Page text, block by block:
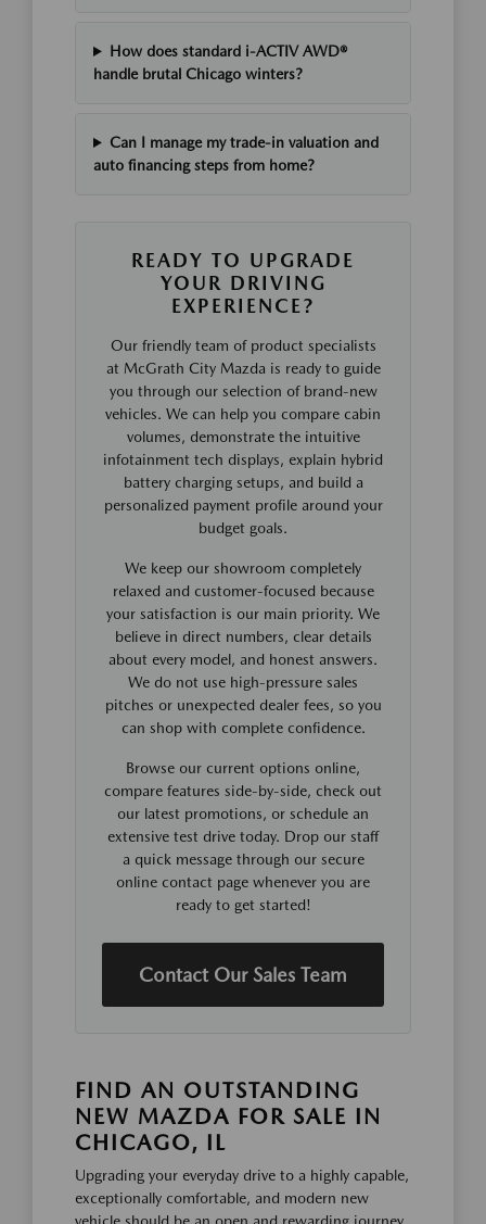
How does standard i-ACTIV AWD®
handle brutal Chicago winters?
Can I manage my trade-in valuation and
auto financing steps from home?
READY TO UPGRADE
YOUR DRIVING
EXPERIENCE?
Our friendly team of product specialists
at McGrath City Mazda is ready to guide
you through our selection of brand-new
vehicles. We can help you compare cabin
volumes, demonstrate the intuitive
infotainment tech displays, explain hybrid
battery charging setups, and build a
personalized payment profile around your
budget goals.
We keep our showroom completely
relaxed and customer-focused because
your satisfaction is our main priority. We
believe in direct numbers, clear details
about every model, and honest answers.
We do not use high-pressure sales
pitches or unexpected dealer fees, so you
can shop with complete confidence.
Browse our current options online,
compare features side-by-side, check out
our latest promotions, or schedule an
extensive test drive today. Drop our staff
a quick message through our secure
online contact page whenever you are
ready to get started!
Contact Our Sales Team
FIND AN OUTSTANDING
NEW MAZDA FOR SALE IN
CHICAGO, IL
Upgrading your everyday drive to a highly capable,
exceptionally comfortable, and modern new